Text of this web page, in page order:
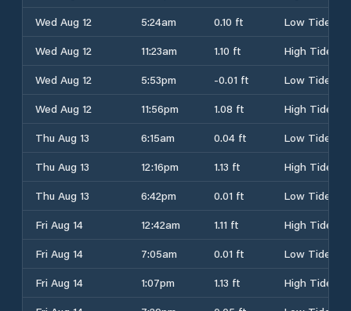
Wed Aug 12
5:24am 0.10 ft
Low Tide
Wed Aug 12
11:23am 1.10 ft
High Tide
Wed Aug 12
5:53pm -0.01 ft
Low Tide
Wed Aug 12
11:56pm 1.08 ft
High Tide
Thu Aug 13
6:15am 0.04 ft
Low Tide
Thu Aug 13
12:16pm 1.13 ft
High Tide
Thu Aug 13
6:42pm 0.01 ft
Low Tide
Fri Aug 14
12:42am 1.11 ft
High Tide
Fri Aug 14
7:05am 0.01 ft
Low Tide
Fri Aug 14
1:07pm 1.13 ft
High Tide